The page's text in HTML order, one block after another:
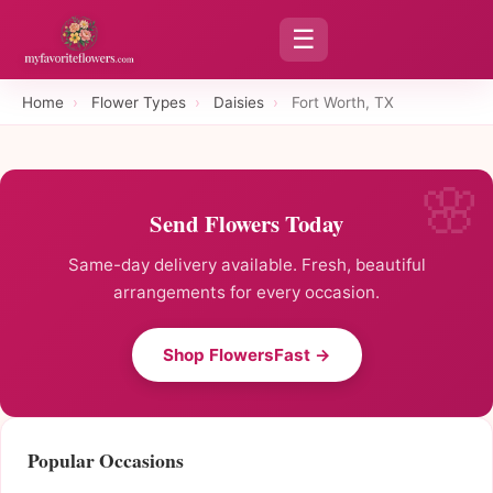
☰
Home › Flower Types › Daisies › Fort Worth, TX
Send Flowers Today
Same-day delivery available. Fresh, beautiful
arrangements for every occasion.
Shop FlowersFast →
Popular Occasions